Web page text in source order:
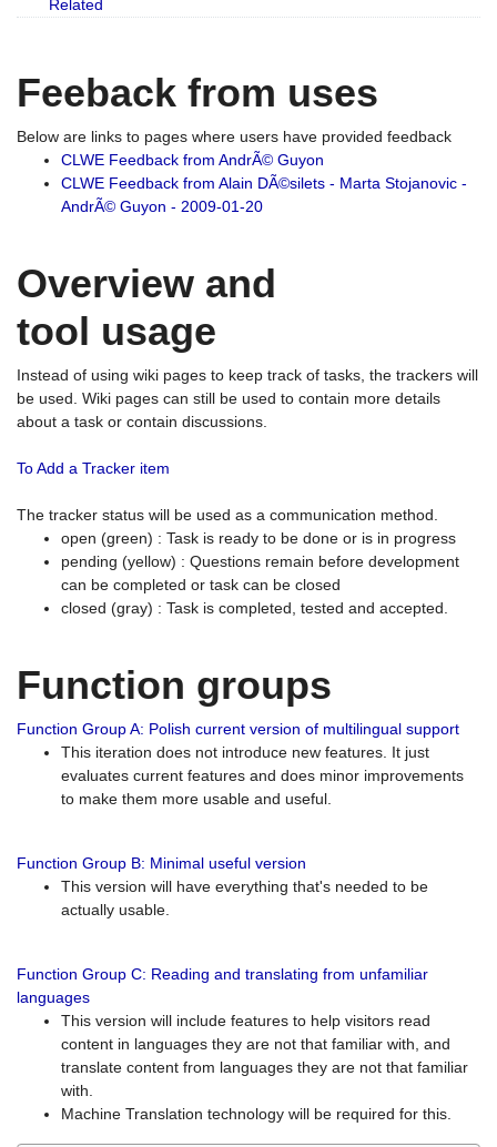
Related
Feeback from uses
Below are links to pages where users have provided feedback
CLWE Feedback from AndrÃ© Guyon
CLWE Feedback from Alain DÃ©silets - Marta Stojanovic -
AndrÃ© Guyon - 2009-01-20
Overview and
tool usage
Instead of using wiki pages to keep track of tasks, the trackers will
be used. Wiki pages can still be used to contain more details
about a task or contain discussions.
To Add a Tracker item
The tracker status will be used as a communication method.
open (green) : Task is ready to be done or is in progress
pending (yellow) : Questions remain before development
can be completed or task can be closed
closed (gray) : Task is completed, tested and accepted.
Function groups
Function Group A: Polish current version of multilingual support
This iteration does not introduce new features. It just
evaluates current features and does minor improvements
to make them more usable and useful.
Function Group B: Minimal useful version
This version will have everything that's needed to be
actually usable.
Function Group C: Reading and translating from unfamiliar
languages
This version will include features to help visitors read
content in languages they are not that familiar with, and
translate content from languages they are not that familiar
with.
Machine Translation technology will be required for this.